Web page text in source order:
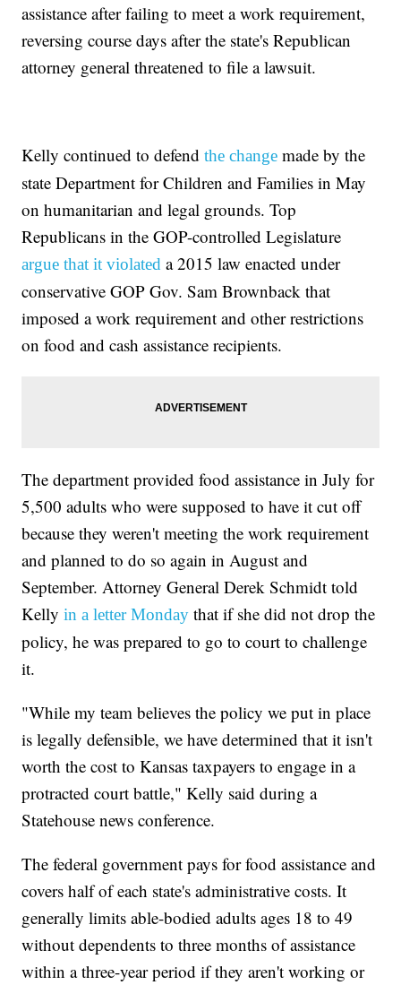
assistance after failing to meet a work requirement,
reversing course days after the state's Republican
attorney general threatened to file a lawsuit.
Kelly continued to defendthe change made by the
state Department for Children and Families in May
on humanitarian and legal grounds. Top
Republicans in the GOP-controlled Legislature
argue that it violated a 2015 law enacted under
conservative GOP Gov. Sam Brownback that
imposed a work requirement and other restrictions
on food and cash assistance recipients.
The department provided food assistance in July for
5,500 adults who were supposed to have it cut off
because they weren't meeting the work requirement
and planned to do so again in August and
September. Attorney General Derek Schmidt told
Kellyin a letter Monday that if she did not drop the
policy, he was prepared to go to court to challenge
it.
"While my team believes the policy we put in place
is legally defensible, we have determined that it isn't
worth the cost to Kansas taxpayers to engage in a
protracted court battle," Kelly said during a
Statehouse news conference.
The federal government pays for food assistance and
covers half of each state's administrative costs. It
generally limits able-bodied adults ages 18 to 49
without dependents to three months of assistance
within a three-year period if they aren't working or